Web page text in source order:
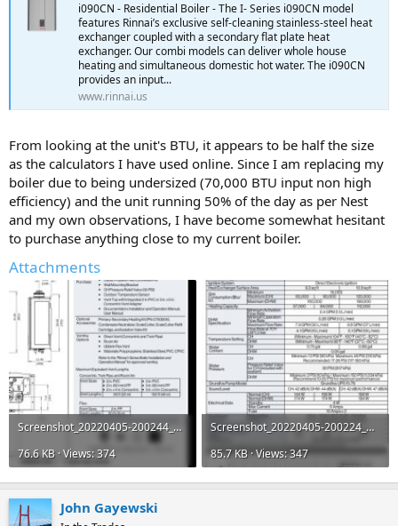
i090CN - Residential Boiler - The I- Series i090CN model
features Rinnai’s exclusive self-cleaning stainless-steel heat
exchanger coupled with a secondary flat plate heat
exchanger. Our combi models can deliver whole house
heating and simultaneous domestic hot water. The i090CN
provides an input...
www.rinnai.us
From looking at the unit's BTU, it appears to be half the size
as the calculators I have used online. Since I am replacing my
boiler due to being undersized (70,000 BTU input non high
efficiency) and the unit running 50% of the day as per Nest
and my own observations, I have become somewhat hesitant
to purchase anything close to my current boiler.
Attachments
Screenshot_20220405-200244_Drive.jpg
76.6 KB · Views: 374
Screenshot_20220405-200224_Drive.jpg
85.7 KB · Views: 347
John Gayewski